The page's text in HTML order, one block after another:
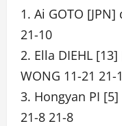
1. Ai GOTO
21-10
2. Ella DIEHL
WONG 11-21 21-
3. Hongyan PI [5]
21-8 21-8